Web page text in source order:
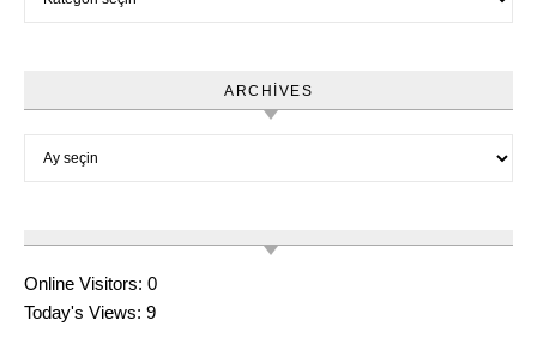
ARCHIVES
Online Visitors: 0
Today's Views: 9